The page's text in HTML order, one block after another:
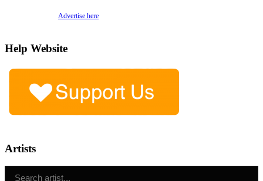
Advertise here
Help Website
Artists